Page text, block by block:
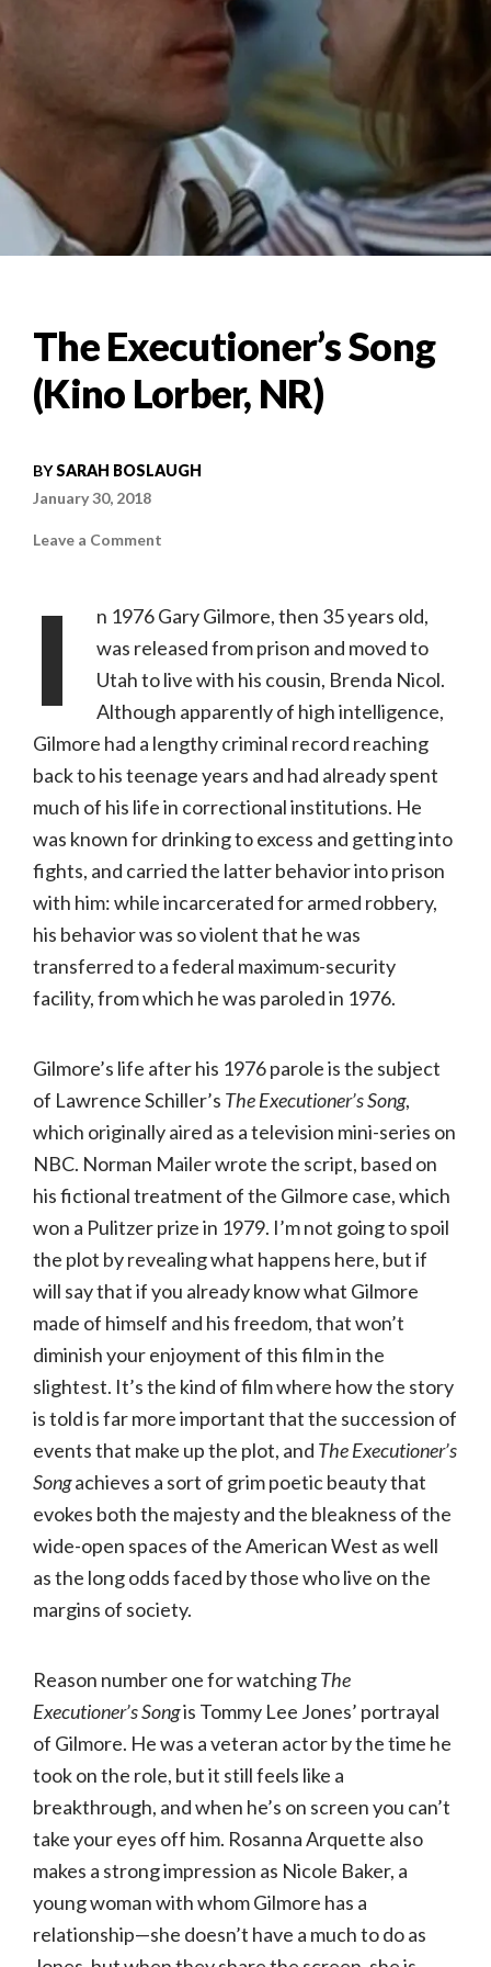
The Executioner’s Song
(Kino Lorber, NR)
BYSARAH BOSLAUGH
January 30, 2018
Leave a Comment
Lorber,
I
n 1976 Gary Gilmore, then 35 years old,
was released from prison and moved to
Utah to live with his cousin, Brenda Nicol.
Although apparently of high intelligence,
Gilmore had a lengthy criminal record reaching
back to his teenage years and had already spent
much of his life in correctional institutions. He
was known for drinking to excess and getting into
fights, and carried the latter behavior into prison
with him: while incarcerated for armed robbery,
his behavior was so violent that he was
transferred to a federal maximum-security
facility, from which he was paroled in 1976.
Gilmore’s life after his 1976 parole is the subject
of Lawrence Schiller’s The Executioner’s Song,
which originally aired as a television mini-series on
NBC. Norman Mailer wrote the script, based on
his fictional treatment of the Gilmore case, which
won a Pulitzer prize in 1979. I’m not going to spoil
the plot by revealing what happens here, but if
will say that if you already know what Gilmore
made of himself and his freedom, that won’t
diminish your enjoyment of this film in the
slightest. It’s the kind of film where how the story
is told is far more important that the succession of
events that make up the plot, and The Executioner’s
Songachieves a sort of grim poetic beauty that
evokes both the majesty and the bleakness of the
wide-open spaces of the American West as well
as the long odds faced by those who live on the
margins of society.
Reason number one for watchingThe
Executioner’s Songis Tommy Lee Jones’ portrayal
of Gilmore. He was a veteran actor by the time he
took on the role, but it still feels like a
breakthrough, and when he’s on screen you can’t
take your eyes off him. Rosanna Arquette also
makes a strong impression as Nicole Baker, a
young woman with whom Gilmore has a
relationship—she doesn’t have a much to do as